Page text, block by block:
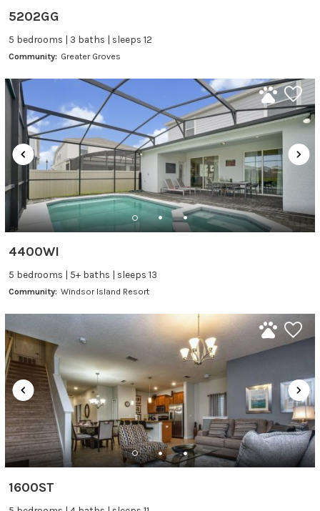
5202GG
5 bedrooms | 3 baths | sleeps 12
Community: Greater Groves
4400WI
5 bedrooms | 5+ baths | sleeps 13
Community: Windsor Island Resort
1600ST